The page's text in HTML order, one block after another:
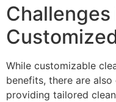
While customizable
benefits, there are
providing tailored